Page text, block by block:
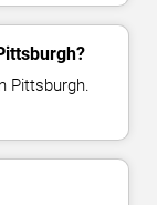
Pittsburgh.